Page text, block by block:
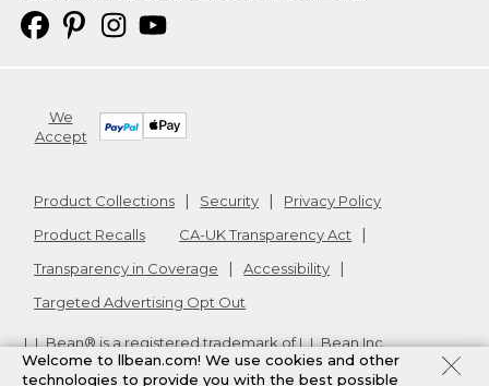
We
Accept
Product Collections Security
Privacy Policy
Product Recalls
CA-UK Transparency Act
Transparency in Coverage
Accessibility
Targeted Advertising Opt Out
L.L.Bean® is a registered trademark of L.L.Bean Inc.
Copyright2026. v24.1.205.1
Welcome to llbean.com! We use cookies and other
technologies to provide you with the best possible